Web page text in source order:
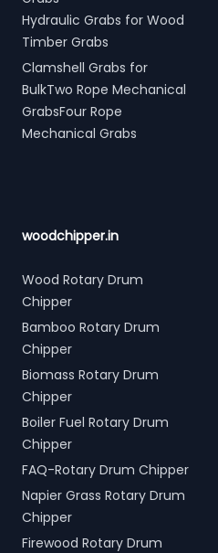
Hydraulic Grabs for Wood
Timber Grabs
Clamshell Grabs for
BulkTwo Rope Mechanical
GrabsFour Rope
Mechanical Grabs
woodchipper.in
Wood Rotary Drum
Chipper
Bamboo Rotary Drum
Chipper
Biomass Rotary Drum
Chipper
Boiler Fuel Rotary Drum
Chipper
FAQ-Rotary Drum Chipper
Napier Grass Rotary Drum
Chipper
Firewood Rotary Drum